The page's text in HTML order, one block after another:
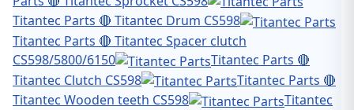
Titantec Parts 🔴 Titantec Drum CS598
Titantec Parts 🔴 Titantec Spacer clutch
CS598/5800/6150
Titantec Parts 🔴
Titantec Clutch CS598
Titantec Parts 🔴
Titantec Wooden teeth CS598
Titantec